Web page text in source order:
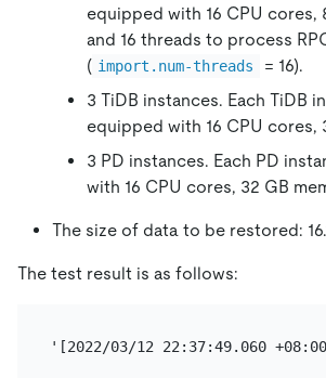
equipped with 16 CPU cores,
and 16 threads to process
( import.num-threads
= 16).
3 TiDB instances. Each TiDB
equipped with 16 CPU cores,
3 PD instances. Each PD
with 16 CPU cores, 32 GB
The size of data to be restored:
The test result is as follows: